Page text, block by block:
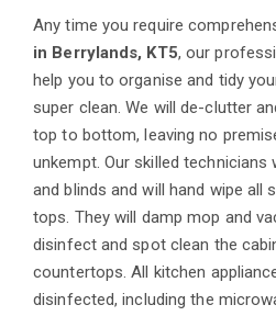
Any time you require
in Berrylands, KT5, our
help you to organise and tidy
super clean. We will de-clutter
top to bottom, leaving no
unkempt. Our skilled
and blinds and will hand wipe all
tops. They will damp mop and
disinfect and spot clean the
countertops. All kitchen
disinfected, including the